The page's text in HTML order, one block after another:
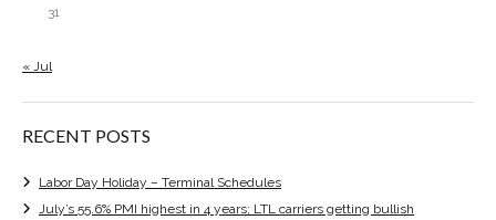
31
« Jul
RECENT POSTS
Labor Day Holiday – Terminal Schedules
July’s 55.6% PMI highest in 4 years; LTL carriers getting bullish